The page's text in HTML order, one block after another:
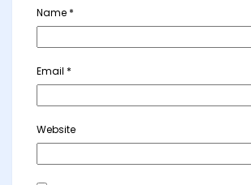
Name *
Email *
Website